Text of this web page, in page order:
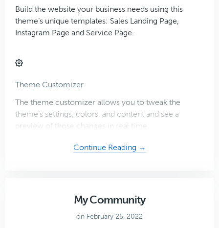
Build the website your business needs using this
theme’s unique templates: Sales Landing Page,
Instagram Page and Service Page.
Theme Customizer
The theme customizer allows you to tweak the
theme’s settings, colors, and content and see a
preview of those changes in real time.
Continue Reading →
My Community
on February 25, 2022